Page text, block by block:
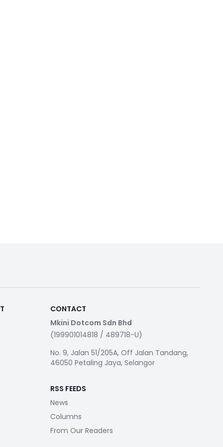
CONTACT
Mkini Dotcom Sdn Bhd
(199901014818 / 489718-U)
No. 9, Jalan 51/205A, Off Jalan Tandang,
46050 Petaling Jaya, Selangor
RSS FEEDS
News
Columns
From Our Readers